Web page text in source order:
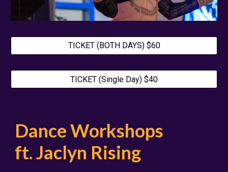
TICKET (BOTH DAYS) $60
TICKET (Single Day) $40
Dance Workshops
ft. Jaclyn Rising